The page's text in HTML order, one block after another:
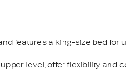
features a king-size bed for
level, offer flexibility and